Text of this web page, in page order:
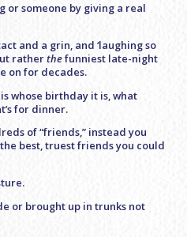
or someone by giving a real
and a grin, and ‘laughing so
ratherthefunniest late-night
on for decades.
whose birthday it is, what
for dinner.
of “friends,” instead you
best, truest friends you could
or brought up in trunks not